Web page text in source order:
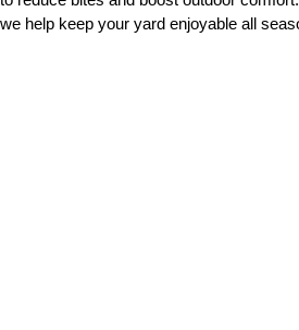
we help keep your yard enjoyable all